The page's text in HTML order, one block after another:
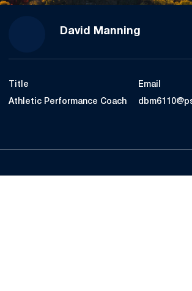
David Manning
Title
Athletic Performance Coach
Email